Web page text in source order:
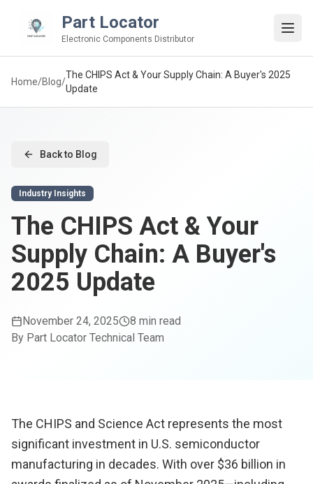
Part Locator
Electronic Components Distributor
Home/Blog/
The CHIPS Act & Your Supply Chain: A Buyer's 2025
Update
Back to Blog
Industry Insights
The CHIPS Act & Your
Supply Chain: A Buyer's
2025 Update
November 24, 2025
8 min read
By Part Locator Technical Team
The CHIPS and Science Act represents the most
significant investment in U.S. semiconductor
manufacturing in decades. With over $36 billion in